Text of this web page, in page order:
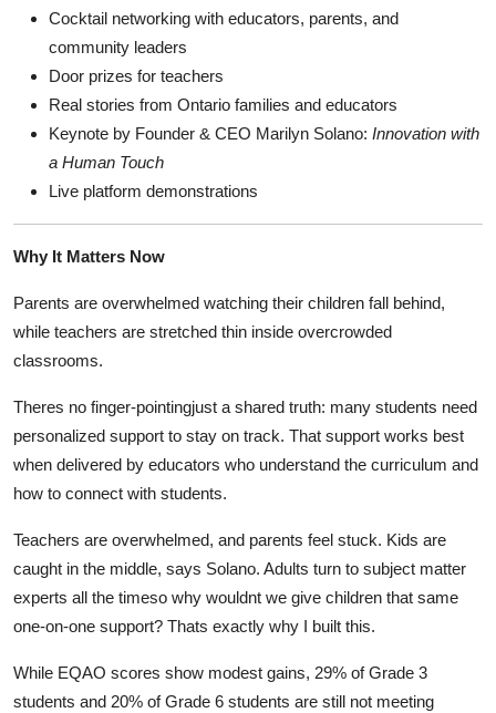
Cocktail networking with educators, parents, and
community leaders
Door prizes for teachers
Real stories from Ontario families and educators
Keynote by Founder & CEO Marilyn Solano: Innovation with
a Human Touch
Live platform demonstrations
Why It Matters Now
Parents are overwhelmed watching their children fall behind,
while teachers are stretched thin inside overcrowded
classrooms.
Theres no finger-pointingjust a shared truth: many students need
personalized support to stay on track. That support works best
when delivered by educators who understand the curriculum and
how to connect with students.
Teachers are overwhelmed, and parents feel stuck. Kids are
caught in the middle, says Solano. Adults turn to subject matter
experts all the timeso why wouldnt we give children that same
one-on-one support? Thats exactly why I built this.
While EQAO scores show modest gains, 29% of Grade 3
students and 20% of Grade 6 students are still not meeting